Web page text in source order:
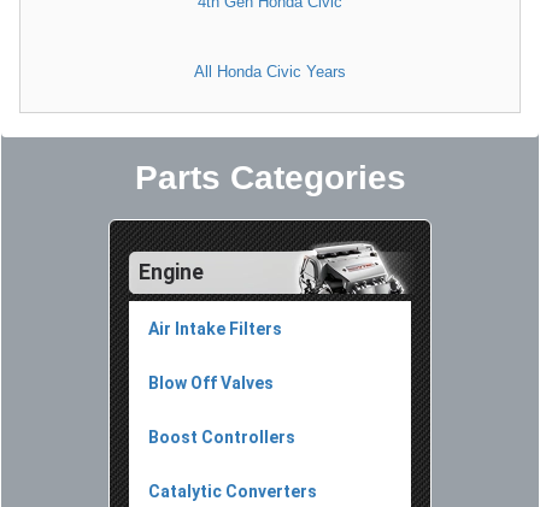
All Honda Civic Years
Parts Categories
Engine
Air Intake Filters
Blow Off Valves
Boost Controllers
Catalytic Converters